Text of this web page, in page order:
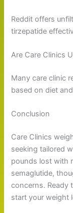
Reddit offers
tirzepatide
Are Care Clinics
Many care clinic
based on diet
Conclusion
Care Clinics
seeking tailored
pounds lost with
semaglutide,
concerns. Ready
start your weight